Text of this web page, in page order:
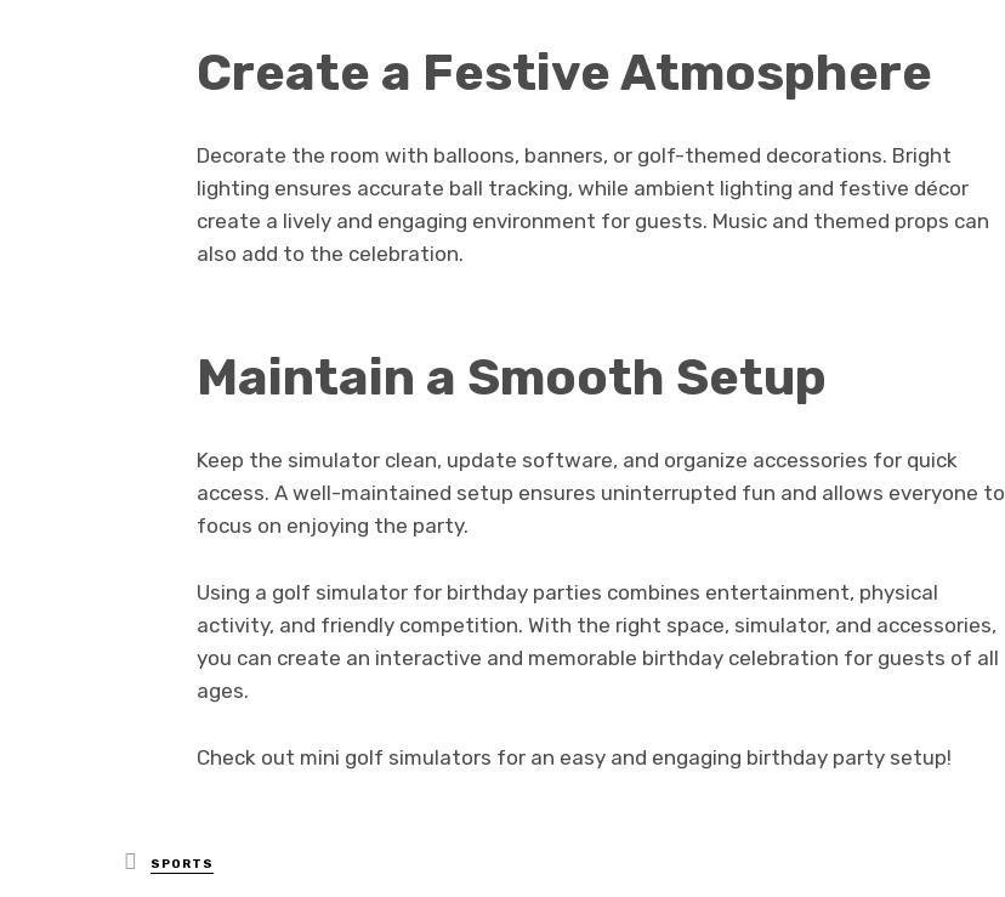
Create a Festive Atmosphere
Decorate the room with balloons, banners, or golf-themed decorations. Bright
lighting ensures accurate ball tracking, while ambient lighting and festive décor
create a lively and engaging environment for guests. Music and themed props can
also add to the celebration.
Maintain a Smooth Setup
Keep the simulator clean, update software, and organize accessories for quick
access. A well-maintained setup ensures uninterrupted fun and allows everyone to
focus on enjoying the party.
Using a golf simulator for birthday parties combines entertainment, physical
activity, and friendly competition. With the right space, simulator, and accessories,
you can create an interactive and memorable birthday celebration for guests of all
ages.
Check out mini golf simulators for an easy and engaging birthday party setup!
Posted
in
SPORTS